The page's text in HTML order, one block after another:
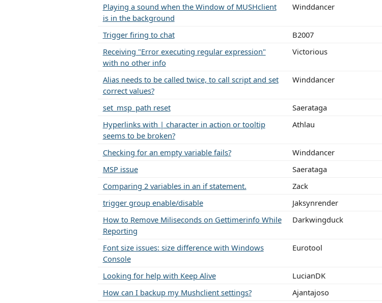
Playing a sound when the Window of MUSHclient
is in the background
Winddancer
Trigger firing to chat B2007
Receiving "Error executing regular expression"
with no other info
Victorious
Alias needs to be called twice, to call script and set
correct values?
Winddancer
set_msp_path reset Saerataga
Hyperlinks with | character in action or tooltip
seems to be broken?
Athlau
Checking for an empty variable fails? Winddancer
MSP issue Saerataga
Comparing 2 variables in an if statement. Zack
trigger group enable/disable Jaksynrender
How to Remove Miliseconds on Gettimerinfo While
Reporting
Darkwingduck
Font size issues: size difference with Windows
Console
Eurotool
Looking for help with Keep Alive LucianDK
How can I backup my Mushclient settings? Ajantajoso